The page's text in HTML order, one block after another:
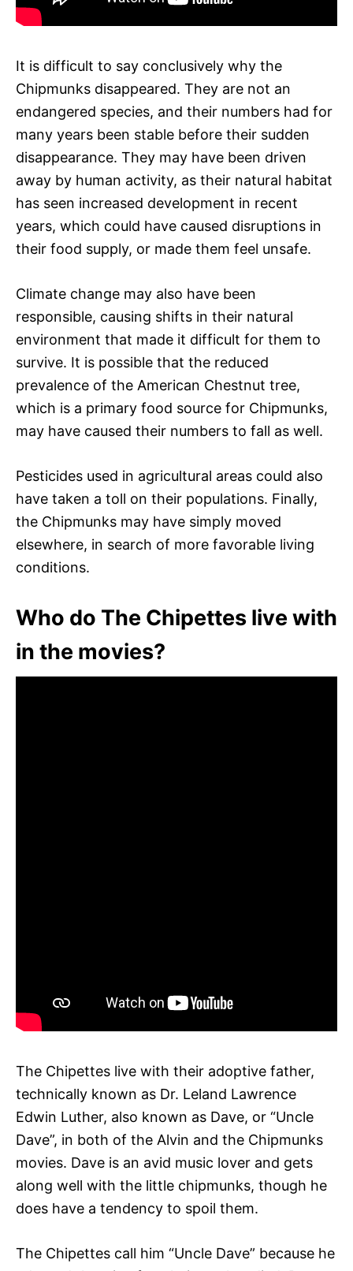
It is difficult to say conclusively why the
Chipmunks disappeared. They are not an
endangered species, and their numbers had for
many years been stable before their sudden
disappearance. They may have been driven
away by human activity, as their natural habitat
has seen increased development in recent
years, which could have caused disruptions in
their food supply, or made them feel unsafe.
Climate change may also have been
responsible, causing shifts in their natural
environment that made it difficult for them to
survive. It is possible that the reduced
prevalence of the American Chestnut tree,
which is a primary food source for Chipmunks,
may have caused their numbers to fall as well.
Pesticides used in agricultural areas could also
have taken a toll on their populations. Finally,
the Chipmunks may have simply moved
elsewhere, in search of more favorable living
conditions.
Who do The Chipettes live with
in the movies?
The Chipettes live with their adoptive father,
technically known as Dr. Leland Lawrence
Edwin Luther, also known as Dave, or “Uncle
Dave”, in both of the Alvin and the Chipmunks
movies. Dave is an avid music lover and gets
along well with the little chipmunks, though he
does have a tendency to spoil them.
The Chipettes call him “Uncle Dave” because he